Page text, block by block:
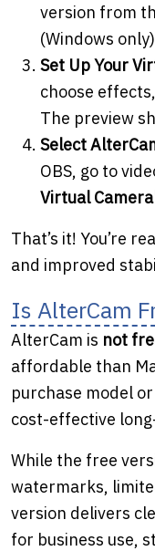
version from
(Windows
Set Up Your
choose
The preview
Select
OBS, go to
Virtual
That’s it! You’re
and improved
Is AlterCam
AlterCam is not
affordable than
purchase model
cost-effective
While the free
watermarks,
version delivers
for business use,